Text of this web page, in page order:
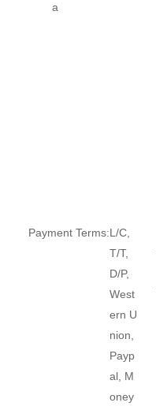
a
Payment Terms:L/C,
T/T,
D/P,
West
ern U
nion,
Payp
al, M
oney